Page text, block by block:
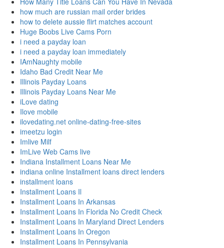
how much are russian mail order brides
how to delete aussie flirt matches account
Huge Boobs Live Cams Porn
i need a payday loan
i need a payday loan immediately
IAmNaughty mobile
Idaho Bad Credit Near Me
Illinois Payday Loans
Illinois Payday Loans Near Me
iLove dating
Ilove mobile
ilovedating.net online-dating-free-sites
imeetzu login
Imlive Milf
ImLive Web Cams live
Indiana Installment Loans Near Me
indiana online Installment loans direct lenders
installment loans
Installment Loans Il
Installment Loans In Arkansas
Installment Loans In Florida No Credit Check
Installment Loans In Maryland Direct Lenders
Installment Loans In Oregon
Installment Loans In Pennsylvania